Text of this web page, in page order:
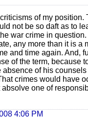
of my position.
not be so daft as to
war crime in
any more than it is a
and time again. And,
of the term, because
of his
crimes would have
one of
4:06 PM